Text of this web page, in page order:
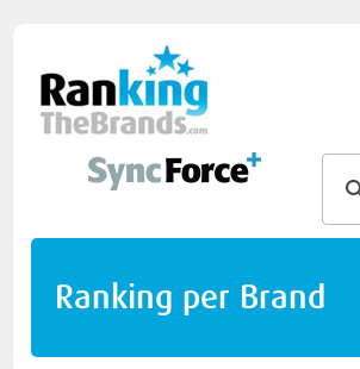
Ranking per Brand